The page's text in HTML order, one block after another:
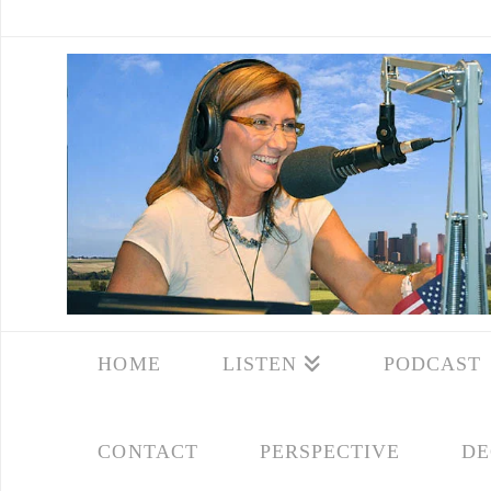
HOME LISTEN PODCAST
CONTACT PERSPECTIVE